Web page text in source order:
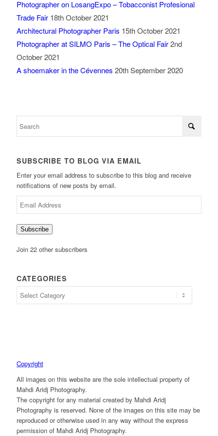
Photographer on LosangExpo – Tobacconist Profesional
Trade Fair 18th October 2021
Architectural Photographer Paris 15th October 2021
Photographer at SILMO Paris – The Optical Fair 2nd
October 2021
A shoemaker in the Cévennes 20th September 2020
SUBSCRIBE TO BLOG VIA EMAIL
Enter your email address to subscribe to this blog and receive
notifications of new posts by email.
Subscribe
Join 22 other subscribers
CATEGORIES
Copyright
All images on this website are the sole intellectual property of
Mahdi Aridj Photography.
The copyright for any material created by Mahdi Aridj
Photography is reserved. None of the images on this site may be
reproduced or otherwise used in any way without the express
permission of Mahdi Aridj Photography.